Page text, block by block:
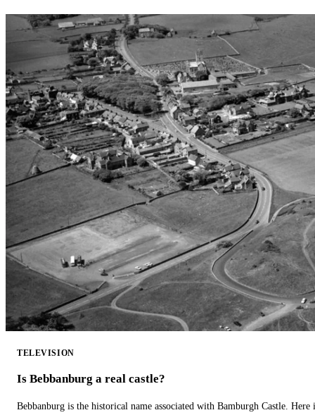
TELEVISION
Is Bebbanburg a real castle?
Bebbanburg is the historical name associated with Bamburgh Castle.